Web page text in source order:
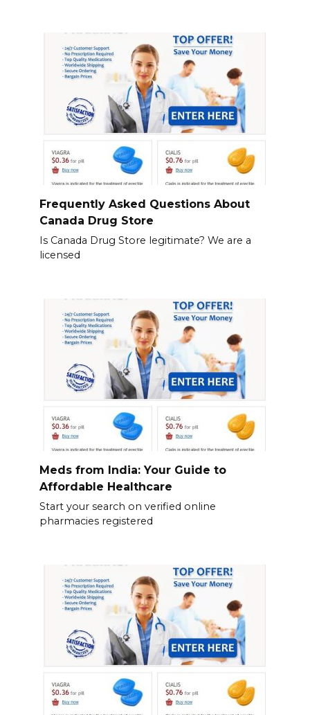
Frequently Asked Questions About
Canada Drug Store
Is Canada Drug Store legitimate? We are a
licensed
Meds from India: Your Guide to
Affordable Healthcare
Start your search on verified online
pharmacies registered